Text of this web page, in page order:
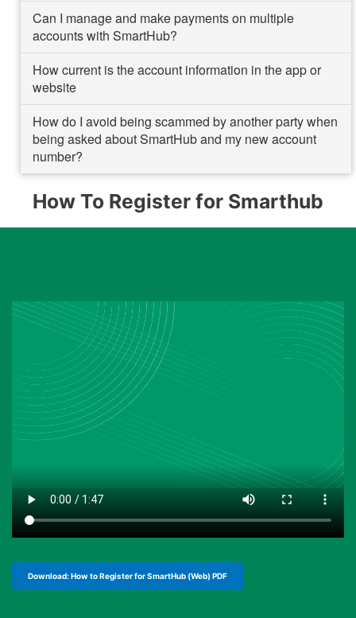
Can I manage and make payments on multiple
accounts with SmartHub?
How current is the account information in the app or
website
How do I avoid being scammed by another party when
being asked about SmartHub and my new account
number?
How To Register for Smarthub
Download: How to Register for SmartHub (Web) PDF